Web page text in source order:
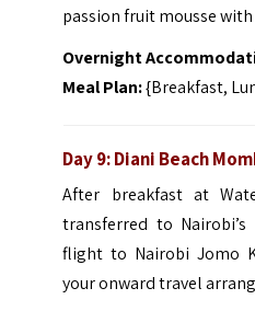
passion fruit mousse
Overnight
Meal Plan:{Breakfast,
Day 9:Diani Beach
After breakfast at
transferred to
flight to Nairobi Jomo
your onward travel